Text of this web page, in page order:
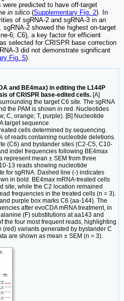
were predicted to have off-target
in silico (Supplementary Fig. 2). In
of sgRNA-2 and sgRNA-3 in an
2 showed the highest on-target
6; C6), a key factor for efficient
selected for CRISPR base correction
3 did not demonstrate significant
Fig. 5).
and BE4max) in editing the L144P
of CRISPR base-edited cells. [A]
the target C6 site. The sgRNA
the PAM is shown in red. Nucleotides
C, orange; T, purple). [B] Nucleotide
target sequence
cells determined by sequencing.
of reads containing nucleotide deletions.
(C6) and bystander sites (C2-C5, C10-
indel frequencies following BE4max
represent mean ± SEM from three
13 reads showing nucleotide
for sgRNA. Dashed line (-) indicates
in bold. BE4max mRNA-treated cells
site, while the C2 location remained
frequencies in the treated cells (n = 3).
purple box marks C6 (aa-144). The
after evoCDA mRNA treatment, in
(F) substitutions at aa143 and
the four most frequent reads, highlighting
variants generated by bystander C
are shown as mean ± SEM (n = 3).